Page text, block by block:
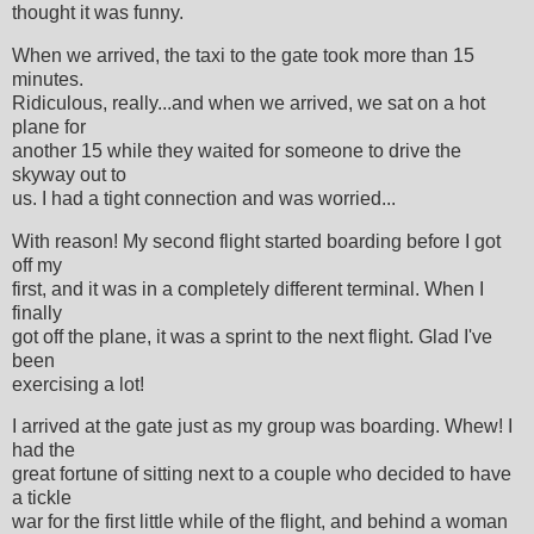
thought it was funny.
When we arrived, the taxi to the gate took more than 15
minutes.
Ridiculous, really...and when we arrived, we sat on a hot
plane for
another 15 while they waited for someone to drive the
skyway out to
us. I had a tight connection and was worried...
With reason! My second flight started boarding before I got
off my
first, and it was in a completely different terminal. When I
finally
got off the plane, it was a sprint to the next flight. Glad I've
been
exercising a lot!
I arrived at the gate just as my group was boarding. Whew! I
had the
great fortune of sitting next to a couple who decided to have
a tickle
war for the first little while of the flight, and behind a woman